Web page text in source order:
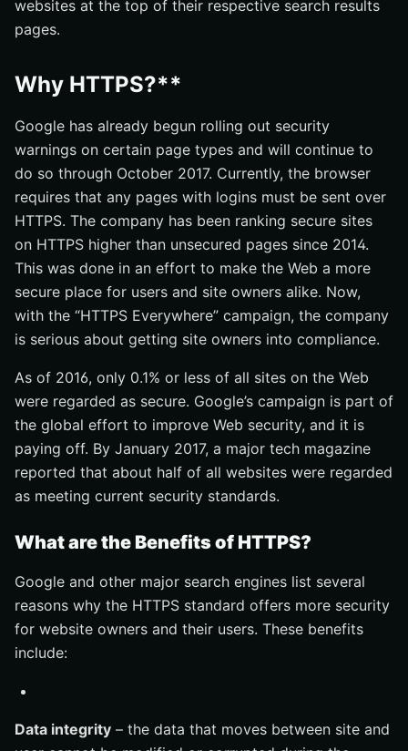
websites at the top of their respective search results
pages.
Why HTTPS?**
Google has already begun rolling out security
warnings on certain page types and will continue to
do so through October 2017. Currently, the browser
requires that any pages with logins must be sent over
HTTPS. The company has been ranking secure sites
on HTTPS higher than unsecured pages since 2014.
This was done in an effort to make the Web a more
secure place for users and site owners alike. Now,
with the “HTTPS Everywhere” campaign, the company
is serious about getting site owners into compliance.
As of 2016, only 0.1% or less of all sites on the Web
were regarded as secure. Google’s campaign is part of
the global effort to improve Web security, and it is
paying off. By January 2017, a major tech magazine
reported that about half of all websites were regarded
as meeting current security standards.
What are the Benefits of HTTPS?
Google and other major search engines list several
reasons why the HTTPS standard offers more security
for website owners and their users. These benefits
include:
Data integrity – the data that moves between site and